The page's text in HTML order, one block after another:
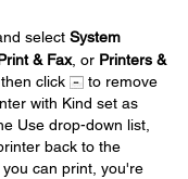
select System
& Fax, or Printers &
click
to remove
with Kind set as
Use drop-down list,
back to the
can print, you're